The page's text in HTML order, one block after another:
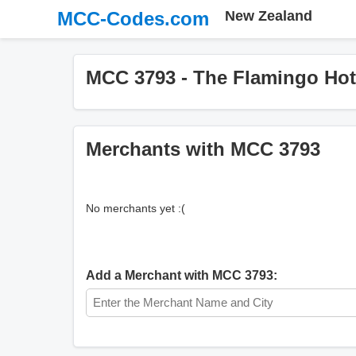
MCC-Codes.com New Zealand
MCC 3793 - The Flamingo
Merchants with MCC 3793
No merchants yet :(
Add a Merchant with MCC 3793: